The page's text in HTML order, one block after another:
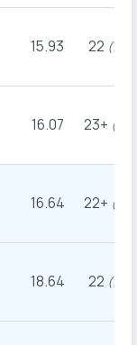
15.93 22 (17
16.07 23+ (13
16.64 22+ (15
18.64 22 (17